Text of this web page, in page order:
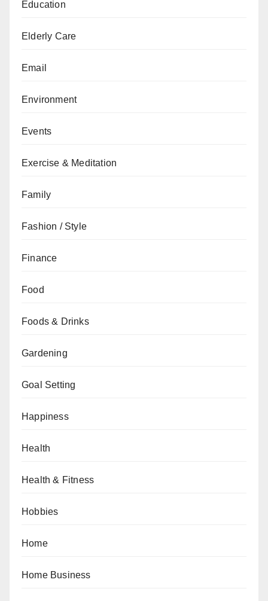
Education
Elderly Care
Email
Environment
Events
Exercise & Meditation
Family
Fashion / Style
Finance
Food
Foods & Drinks
Gardening
Goal Setting
Happiness
Health
Health & Fitness
Hobbies
Home
Home Business